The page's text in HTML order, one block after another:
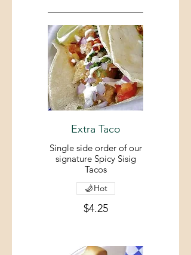
Extra Taco
Single side order of our
signature Spicy Sisig
Tacos
$4.25
Hot